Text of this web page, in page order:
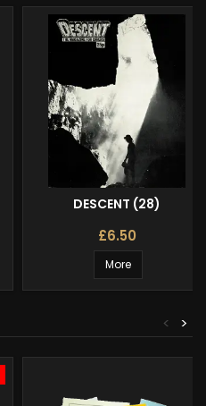
DESCENT (28)
£6.50
More
>
<